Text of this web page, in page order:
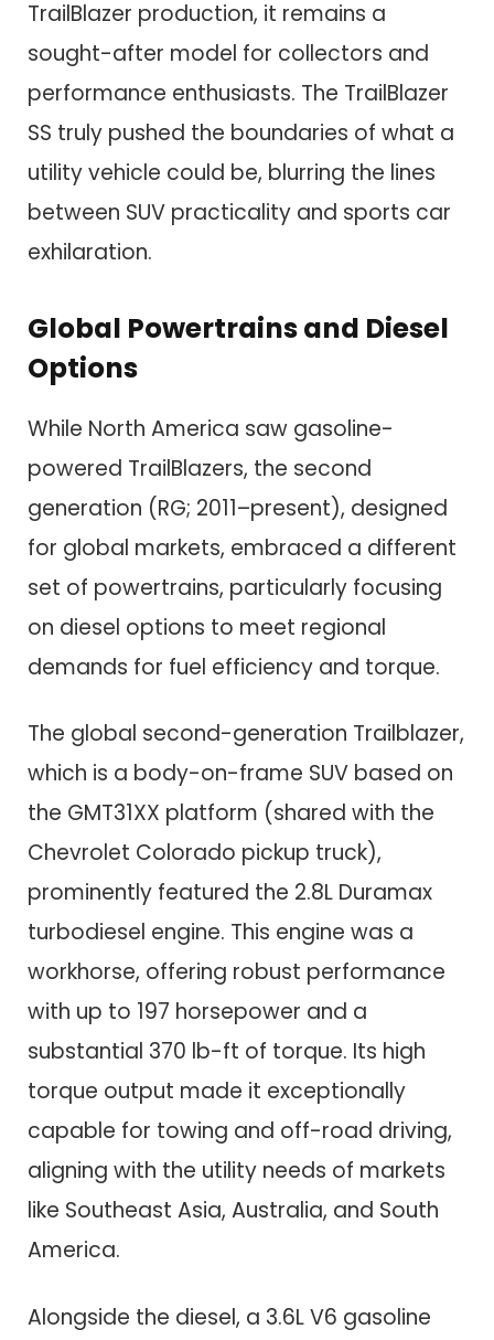
TrailBlazer production, it remains a
sought-after model for collectors and
performance enthusiasts. The TrailBlazer
SS truly pushed the boundaries of what a
utility vehicle could be, blurring the lines
between SUV practicality and sports car
exhilaration.
Global Powertrains and Diesel
Options
While North America saw gasoline-
powered TrailBlazers, the second
generation (RG; 2011–present), designed
for global markets, embraced a different
set of powertrains, particularly focusing
on diesel options to meet regional
demands for fuel efficiency and torque.
The global second-generation Trailblazer,
which is a body-on-frame SUV based on
the GMT31XX platform (shared with the
Chevrolet Colorado pickup truck),
prominently featured the 2.8L Duramax
turbodiesel engine. This engine was a
workhorse, offering robust performance
with up to 197 horsepower and a
substantial 370 lb-ft of torque. Its high
torque output made it exceptionally
capable for towing and off-road driving,
aligning with the utility needs of markets
like Southeast Asia, Australia, and South
America.
Alongside the diesel, a 3.6L V6 gasoline